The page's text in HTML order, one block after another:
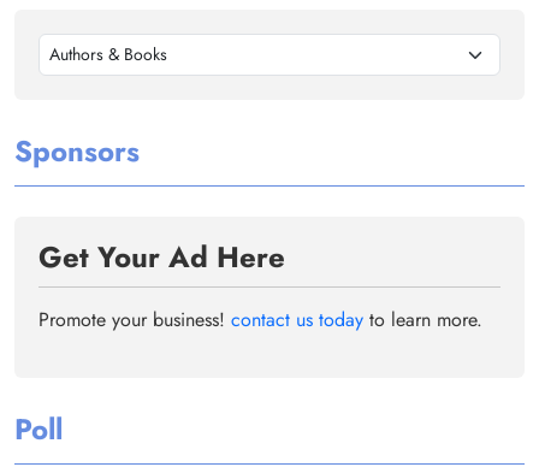
Authors & Books
Sponsors
Get Your Ad Here
Promote your business! contact us today to learn more.
Poll